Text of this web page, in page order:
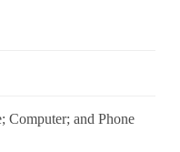
Computer; and Phone